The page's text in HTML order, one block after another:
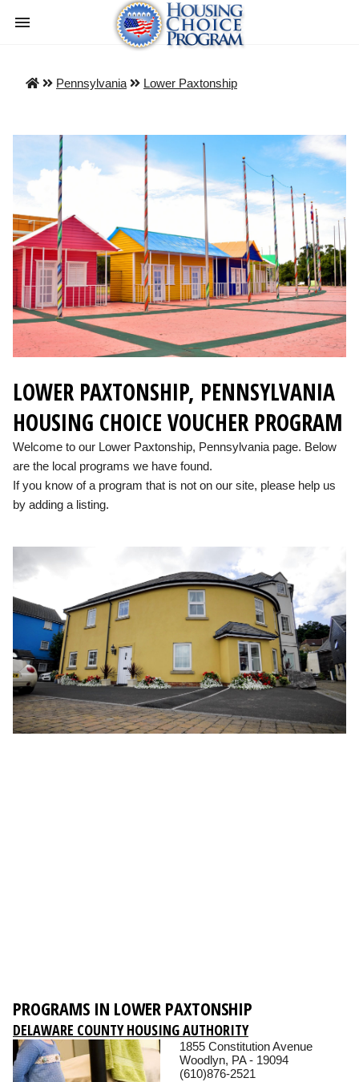
Pennsylvania Lower Paxtonship
LOWER PAXTONSHIP, PENNSYLVANIA
HOUSING CHOICE VOUCHER PROGRAM
Welcome to our Lower Paxtonship, Pennsylvania page. Below
are the local programs we have found.
If you know of a program that is not on our site, please help us
by adding a listing.
PROGRAMS IN LOWER PAXTONSHIP
DELAWARE COUNTY HOUSING AUTHORITY
1855 Constitution Avenue
Woodlyn, PA - 19094
(610)876-2521